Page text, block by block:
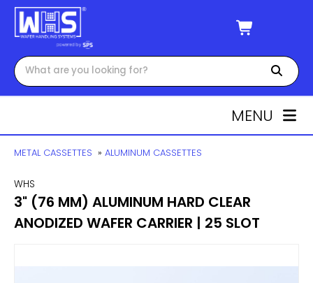
MENU
METAL CASSETTES » ALUMINUM CASSETTES
WHS
3" (76 MM) ALUMINUM HARD CLEAR
ANODIZED WAFER CARRIER | 25 SLOT